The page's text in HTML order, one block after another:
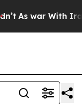
As war With Iran